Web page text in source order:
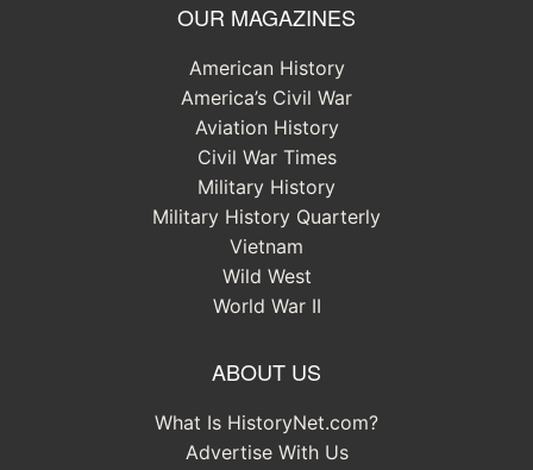
OUR MAGAZINES
American History
America’s Civil War
Aviation History
Civil War Times
Military History
Military History Quarterly
Vietnam
Wild West
World War II
ABOUT US
What Is HistoryNet.com?
Advertise With Us